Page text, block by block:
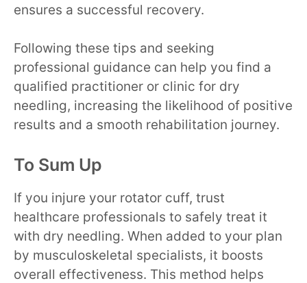
ensures a successful recovery.
Following these tips and seeking
professional guidance can help you find a
qualified practitioner or clinic for dry
needling, increasing the likelihood of positive
results and a smooth rehabilitation journey.
To Sum Up
If you injure your rotator cuff, trust
healthcare professionals to safely treat it
with dry needling. When added to your plan
by musculoskeletal specialists, it boosts
overall effectiveness. This method helps